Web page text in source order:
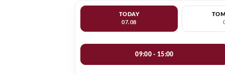
TODAY
07.08
09:00 - 15:00